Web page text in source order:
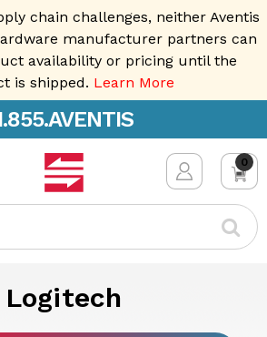
chain challenges, neither Aventis
manufacturer partners can
availability or pricing until the
is shipped. Learn More
0
Logitech